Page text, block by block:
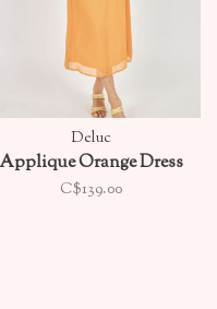
Deluc
Applique Orange Dress
C$139.00